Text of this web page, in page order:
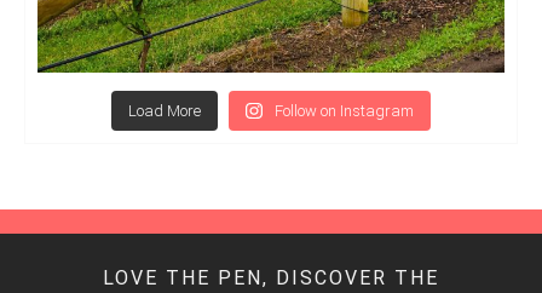
Load More Follow on Instagram
LOVE THE PEN, DISCOVER THE